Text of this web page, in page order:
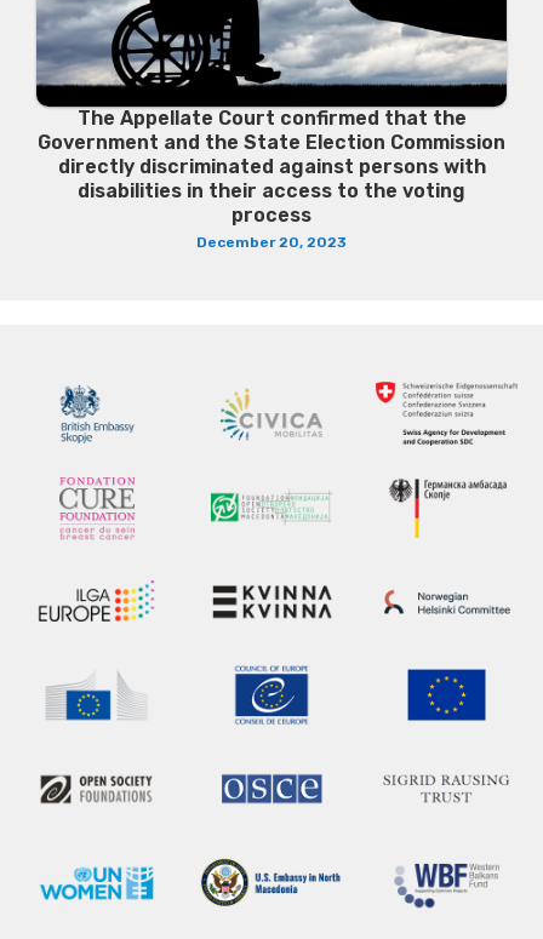
The Appellate Court confirmed that the
Government and the State Election Commission
directly discriminated against persons with
disabilities in their access to the voting
process
December 20, 2023